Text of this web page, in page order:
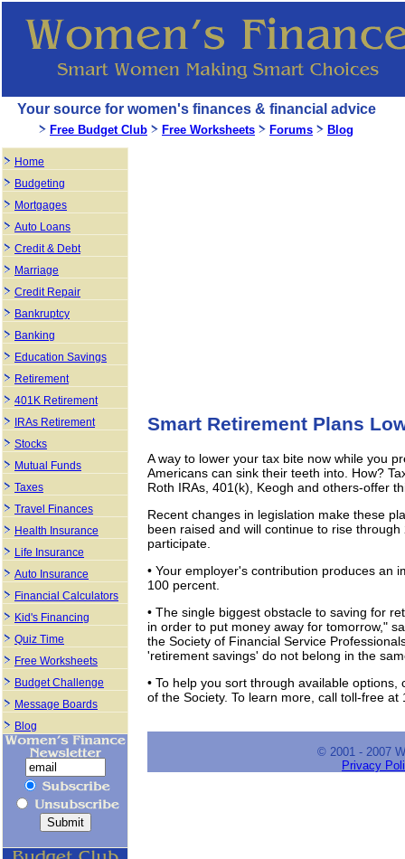
Smart Retirement Plans
A way to lower your tax bite now while you
Americans can sink their teeth into. How?
Roth IRAs, 401(k), Keogh and others-offer
Recent changes in legislation make these
been raised and will continue to rise
participate.
• Your employer's contribution produces an
100 percent.
• The single biggest obstacle to saving for
in order to put money away for tomorrow,"
the Society of Financial Service
'retirement savings' do not belong in the
• To help you sort through available
of the Society. To learn more, call toll-free at
© 2001 - 2007
Privacy
Your source for women's finances & financial advice
Free Budget Club Free Worksheets Forums Blog
Home
Budgeting
Mortgages
Auto Loans
Credit & Debt
Marriage
Credit Repair
Bankruptcy
Banking
Education Savings
Retirement
401K Retirement
IRAs Retirement
Stocks
Mutual Funds
Taxes
Travel Finances
Health Insurance
Life Insurance
Auto Insurance
Financial Calculators
Kid's Financing
Quiz Time
Free Worksheets
Budget Challenge
Message Boards
Blog